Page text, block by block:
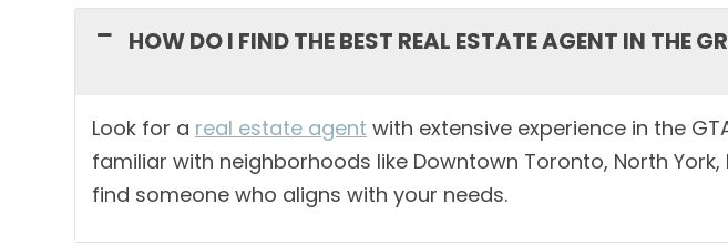
HOW DO I FIND THE BEST REAL ESTATE AGENT IN THE
Look for a real estate agent with extensive experience in the
familiar with neighborhoods like Downtown Toronto, North
find someone who aligns with your needs.